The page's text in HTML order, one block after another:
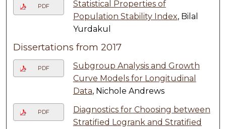
PDF
Statistical Properties of
Population Stability Index, Bilal
Yurdakul
Dissertations from 2017
PDF
Subgroup Analysis and Growth
Curve Models for Longitudinal
Data, Nichole Andrews
PDF
Diagnostics for Choosing between
Stratified Logrank and Stratified